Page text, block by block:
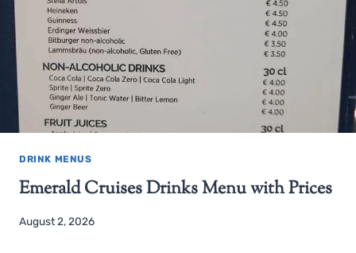
DRINK MENUS
Emerald Cruises Drinks Menu with Prices
August 2, 2026